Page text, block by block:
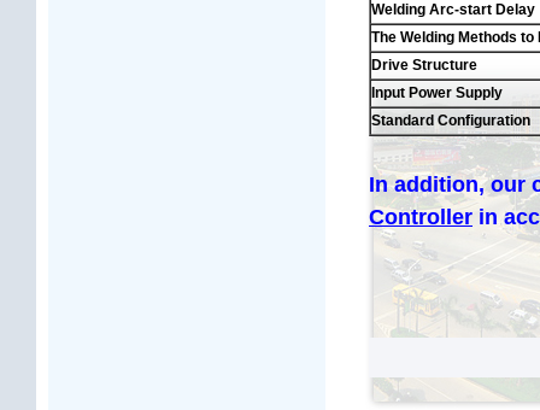
Welding Arc-start Delay
The Welding Methods to
Drive Structure
Input Power Supply
Standard Configuration
In addition, our
Controller in